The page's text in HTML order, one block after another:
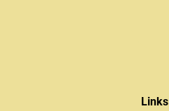
Links